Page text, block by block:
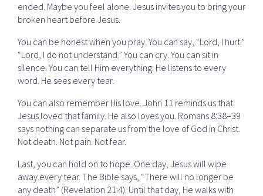
ended. Maybe you feel alone. Jesus invites you to bring your
broken heart before Jesus.
You can be honest when you pray. You can say, “Lord, I hurt.”
“Lord, I do not understand.” You can cry. You can sit in
silence. You can tell Him everything. He listens to every
word. He sees every tear.
You can also remember His love. John 11 reminds us that
Jesus loved that family. He also loves you. Romans 8:38–39
says nothing can separate us from the love of God in Christ.
Not death. Not pain. Not fear.
Last, you can hold on to hope. One day, Jesus will wipe
away every tear. The Bible says, “There will no longer be
any death” (Revelation 21:4). Until that day, He walks with